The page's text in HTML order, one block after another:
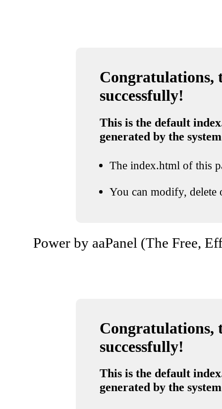
Congratulations,
successfully!
This is the default
generated by the system
The index.html of this
You can modify, delete
Power by aaPanel (The Free,
Congratulations,
successfully!
This is the default
generated by the system